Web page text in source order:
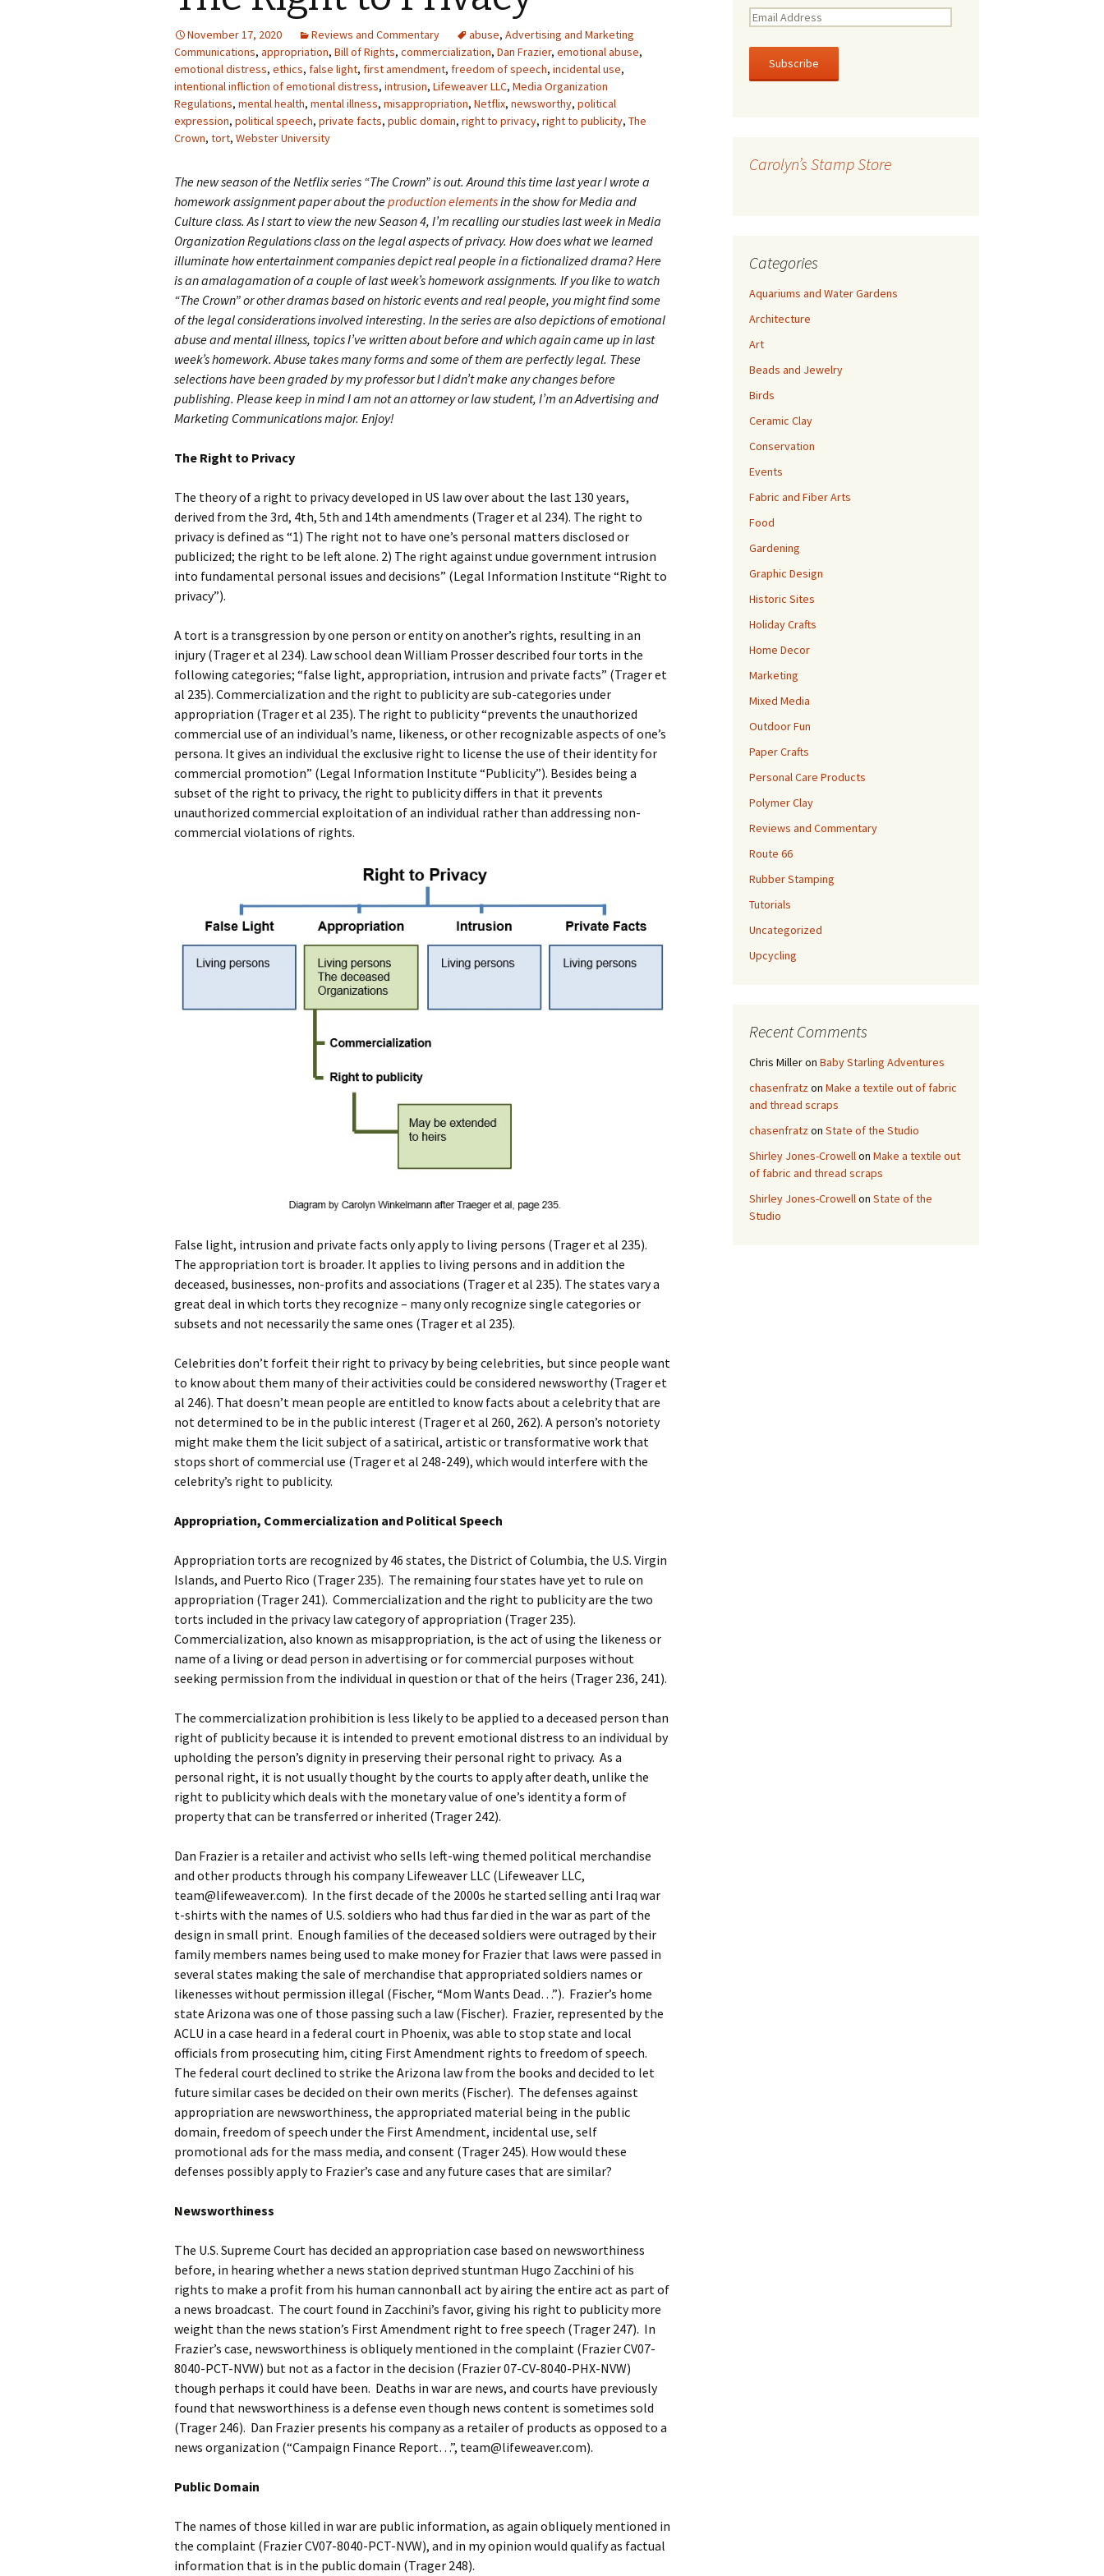
The Sketch Book
Photo Album
Guide
Recipes for Melt and
Pour Soaps and Other
Personal Care Products
November 17, 2020 Reviews and Commentary abuse, Advertising and Marketing
Communications, appropriation, Bill of Rights, commercialization, Dan Frazier, emotional abuse,
emotional distress, ethics, false light, first amendment, freedom of speech, incidental use,
intentional infliction of emotional distress, intrusion, Lifeweaver LLC, Media Organization
Regulations, mental health, mental illness, misappropriation, Netflix, newsworthy, political
expression, political speech, private facts, public domain, right to privacy, right to publicity, The
Crown, tort, Webster University
The new season of the Netflix series “The Crown” is out. Around this time last year I wrote a
homework assignment paper about theproduction elementsin the show for Media and
Culture class. As I start to view the new Season 4, I’m recalling our studies last week in Media
Organization Regulations class on the legal aspects of privacy. How does what we learned
illuminate how entertainment companies depict real people in a fictionalized drama?Here
is an amalagamation of a couple of last week’s homework assignments. If you like to watch
“The Crown” or other dramas based on historic events and real people, you might find some
of the legal considerations involved interesting. In the series are also depictions of emotional
abuse and mental illness, topics I’ve written about before and which again came up in last
week’s homework. Abuse takes many forms and some of them are perfectly legal. These
selections have been graded by my professor but I didn’t make any changes before
publishing. Please keep in mind I am not an attorney or law student, I’m an Advertising and
Marketing Communications major. Enjoy!
The Right to Privacy
The theory of a right to privacy developed in US law over about the last 130 years,
derived from the 3rd, 4th, 5th and 14th amendments (Trager et al 234). The right to
privacy is defined as “1) The right not to have one’s personal matters disclosed or
publicized; the right to be left alone. 2) The right against undue government intrusion
into fundamental personal issues and decisions” (Legal Information Institute “Right to
privacy”).
A tort is a transgression by one person or entity on another’s rights, resulting in an
injury (Trager et al 234). Law school dean William Prosser described four torts in the
following categories; “false light, appropriation, intrusion and private facts” (Trager et
al 235). Commercialization and the right to publicity are sub-categories under
appropriation (Trager et al 235). The right to publicity “prevents the unauthorized
commercial use of an individual’s name, likeness, or other recognizable aspects of one’s
persona. It gives an individual the exclusive right to license the use of their identity for
commercial promotion” (Legal Information Institute “Publicity”). Besides being a
subset of the right to privacy, the right to publicity differs in that it prevents
unauthorized commercial exploitation of an individual rather than addressing non-
commercial violations of rights.
False light, intrusion and private facts only apply to living persons (Trager et al 235).
The appropriation tort is broader. It applies to living persons and in addition the
deceased, businesses, non-profits and associations (Trager et al 235). The states vary a
great deal in which torts they recognize – many only recognize single categories or
subsets and not necessarily the same ones (Trager et al 235).
Celebrities don’t forfeit their right to privacy by being celebrities, but since people want
to know about them many of their activities could be considered newsworthy (Trager et
al 246). That doesn’t mean people are entitled to know facts about a celebrity that are
not determined to be in the public interest (Trager et al 260, 262). A person’s notoriety
might make them the licit subject of a satirical, artistic or transformative work that
stops short of commercial use (Trager et al 248-249), which would interfere with the
celebrity’s right to publicity.
Appropriation, Commercialization and Political Speech
Appropriation torts are recognized by 46 states, the District of Columbia, the U.S. Virgin
Islands, and Puerto Rico (Trager 235). The remaining four states have yet to rule on
appropriation (Trager 241). Commercialization and the right to publicity are the two
torts included in the privacy law category of appropriation (Trager 235).
Commercialization, also known as misappropriation, is the act of using the likeness or
name of a living or dead person in advertising or for commercial purposes without
seeking permission from the individual in question or that of the heirs (Trager 236, 241).
The commercialization prohibition is less likely to be applied to a deceased person than
right of publicity because it is intended to prevent emotional distress to an individual by
upholding the person’s dignity in preserving their personal right to privacy. As a
personal right, it is not usually thought by the courts to apply after death, unlike the
right to publicity which deals with the monetary value of one’s identity a form of
property that can be transferred or inherited (Trager 242).
Dan Frazier is a retailer and activist who sells left-wing themed political merchandise
and other products through his company Lifeweaver LLC (Lifeweaver LLC,
team@lifeweaver.com). In the first decade of the 2000s he started selling anti Iraq war
t-shirts with the names of U.S. soldiers who had thus far died in the war as part of the
design in small print. Enough families of the deceased soldiers were outraged by their
family members names being used to make money for Frazier that laws were passed in
several states making the sale of merchandise that appropriated soldiers names or
likenesses without permission illegal (Fischer, “Mom Wants Dead…”). Frazier’s home
state Arizona was one of those passing such a law (Fischer). Frazier, represented by the
ACLU in a case heard in a federal court in Phoenix, was able to stop state and local
officials from prosecuting him, citing First Amendment rights to freedom of speech.
The federal court declined to strike the Arizona law from the books and decided to let
future similar cases be decided on their own merits (Fischer). The defenses against
appropriation are newsworthiness, the appropriated material being in the public
domain, freedom of speech under the First Amendment, incidental use, self
promotional ads for the mass media, and consent (Trager 245). How would these
defenses possibly apply to Frazier’s case and any future cases that are similar?
Newsworthiness
The U.S. Supreme Court has decided an appropriation case based on newsworthiness
before, in hearing whether a news station deprived stuntman Hugo Zacchini of his
rights to make a profit from his human cannonball act by airing the entire act as part of
a news broadcast. The court found in Zacchini’s favor, giving his right to publicity more
weight than the news station’s First Amendment right to free speech (Trager 247). In
Frazier’s case, newsworthiness is obliquely mentioned in the complaint (Frazier CV07-
8040-PCT-NVW) but not as a factor in the decision (Frazier 07-CV-8040-PHX-NVW)
though perhaps it could have been. Deaths in war are news, and courts have previously
found that newsworthiness is a defense even though news content is sometimes sold
(Trager 246). Dan Frazier presents his company as a retailer of products as opposed to a
news organization (“Campaign Finance Report…”, team@lifeweaver.com).
Public Domain
The names of those killed in war are public information, as again obliquely mentioned in
the complaint (Frazier CV07-8040-PCT-NVW), and in my opinion would qualify as factual
information that is in the public domain (Trager 248).
E
a
l
e
Carolyn’s Stamp Store
Categories
Aquariums and Water Gardens
Architecture
Art
Beads and Jewelry
Birds
Ceramic Clay
Conservation
Events
Fabric and Fiber Arts
Food
Gardening
Graphic Design
Historic Sites
Holiday Crafts
Home Decor
Marketing
Mixed Media
Outdoor Fun
Paper Crafts
Personal Care Products
Polymer Clay
Reviews and Commentary
Route 66
Rubber Stamping
Tutorials
Uncategorized
Upcycling
Recent Comments
Chris Milleron Baby Starling Adventures
chasenfratzon Make a textile out of fabric
and thread scraps
chasenfratzon State of the Studio
Shirley Jones-Crowellon Make a textile out
of fabric and thread scraps
Shirley Jones-Crowellon State of the
Studio